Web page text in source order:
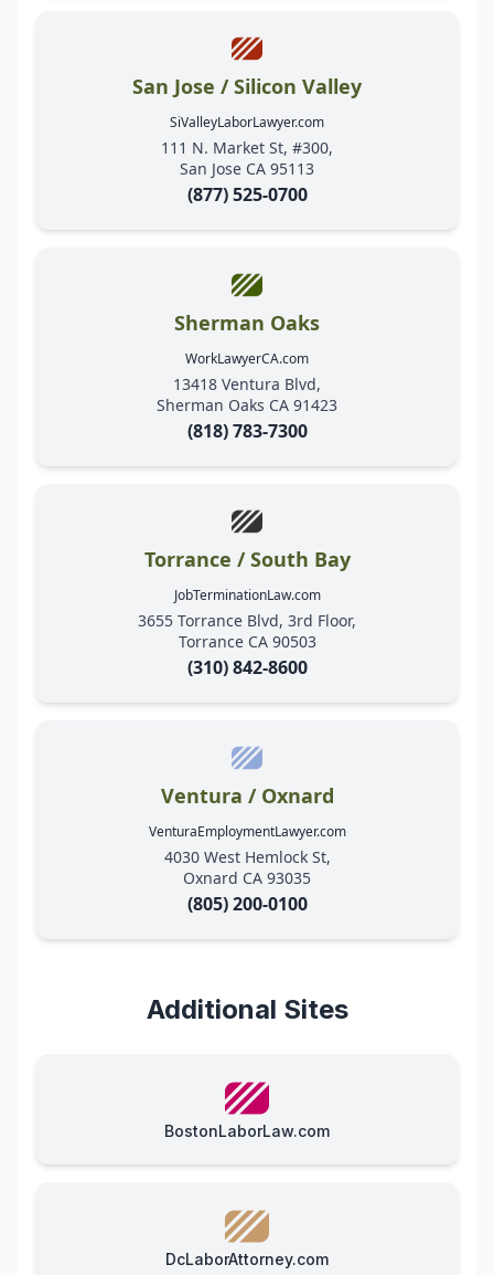
San Jose / Silicon Valley
SiValleyLaborLawyer.com
111 N. Market St, #300,
San Jose CA 95113
(877) 525-0700
Sherman Oaks
WorkLawyerCA.com
13418 Ventura Blvd,
Sherman Oaks CA 91423
(818) 783-7300
Torrance / South Bay
JobTerminationLaw.com
3655 Torrance Blvd, 3rd Floor,
Torrance CA 90503
(310) 842-8600
Ventura / Oxnard
VenturaEmploymentLawyer.com
4030 West Hemlock St,
Oxnard CA 93035
(805) 200-0100
Additional Sites
BostonLaborLaw.com
DcLaborAttorney.com